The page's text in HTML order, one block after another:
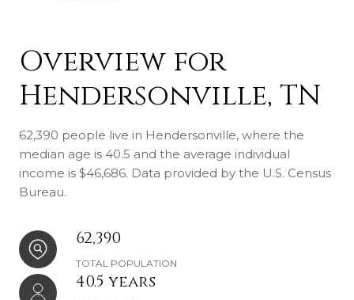
Overview for
Hendersonville, TN
62,390 people live in Hendersonville, where the
median age is 40.5 and the average individual
income is $46,686. Data provided by the U.S. Census
Bureau.
62,390
TOTAL POPULATION
40.5 years